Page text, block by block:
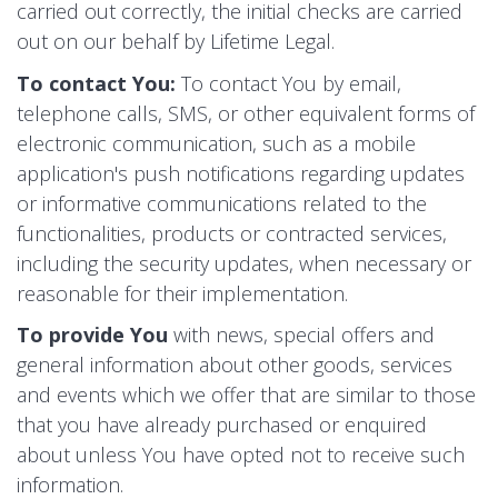
carried out correctly, the initial checks are carried
out on our behalf by Lifetime Legal.
To contact You: To contact You by email,
telephone calls, SMS, or other equivalent forms of
electronic communication, such as a mobile
application's push notifications regarding updates
or informative communications related to the
functionalities, products or contracted services,
including the security updates, when necessary or
reasonable for their implementation.
To provide You with news, special offers and
general information about other goods, services
and events which we offer that are similar to those
that you have already purchased or enquired
about unless You have opted not to receive such
information.